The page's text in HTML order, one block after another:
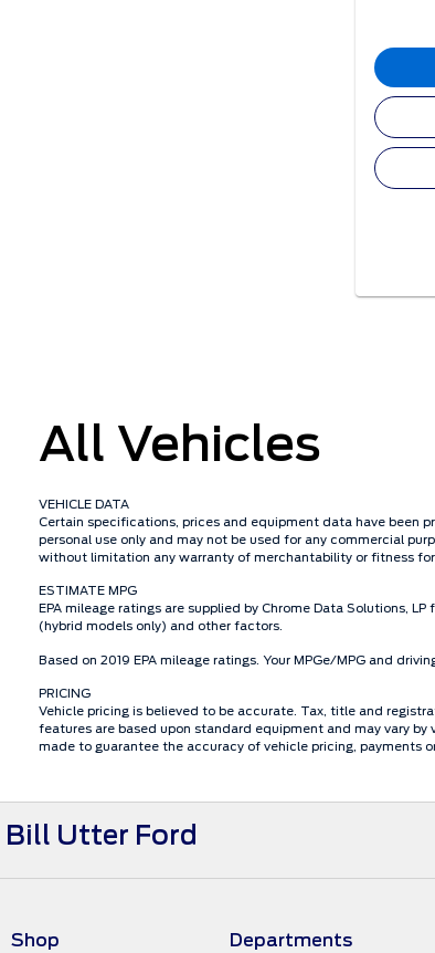
All Vehicles
VEHICLE DATA
Certain specifications, prices and equipment data have been
personal use only and may not be used for any commercial
without limitation any warranty of merchantability or fitness
ESTIMATE MPG
EPA mileage ratings are supplied by Chrome Data Solutions,
(hybrid models only) and other factors.
Based on 2019 EPA mileage ratings. Your MPGe/MPG and
PRICING
Vehicle pricing is believed to be accurate. Tax, title and
features are based upon standard equipment and may vary
made to guarantee the accuracy of vehicle pricing, payments
Bill Utter Ford
Shop Departments